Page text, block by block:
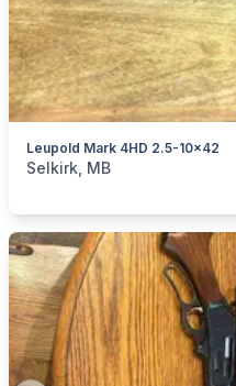
Leupold Mark 4HD 2.5-10x42
categories:Sporting Goods
Selkirk, MB